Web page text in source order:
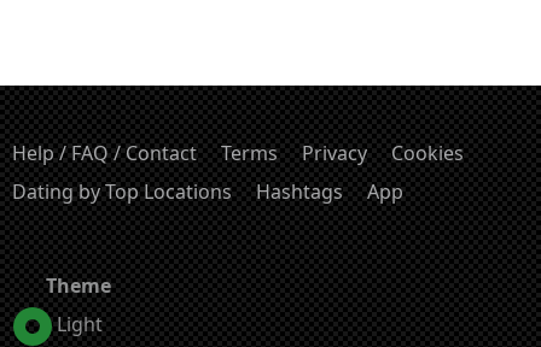
Help / FAQ / Contact Terms Privacy
Cookies
Dating by Top Locations
Hashtags App
Theme
Light